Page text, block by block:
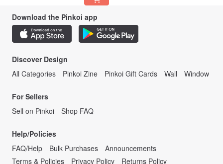
Download the Pinkoi app
Discover Design
All Categories
Pinkoi Zine Pinkoi Gift Cards Wall Window
For Sellers
Sell on Pinkoi
Shop FAQ
Help/Policies
FAQ/Help
Bulk Purchases
Announcements
Terms & Policies
Privacy Policy Returns Policy